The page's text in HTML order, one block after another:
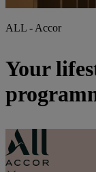
ALL - Accor
Your